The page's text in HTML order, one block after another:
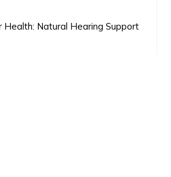
Health: Natural Hearing Support